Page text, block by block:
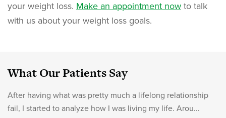
your weight loss. Make an appointment now to talk
with us about your weight loss goals.
What Our Patients Say
After having what was pretty much a lifelong relationship
fail, I started to analyze how I was living my life. Arou...